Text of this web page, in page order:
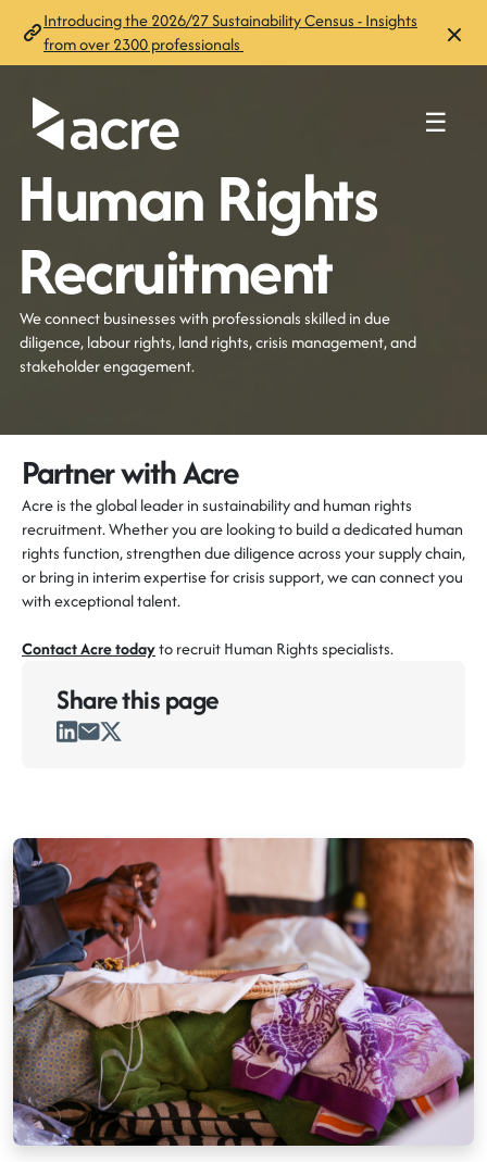
Introducing the 2026/27 Sustainability Census - Insights
from over 2300 professionals
☰
Human Rights
Recruitment
We connect businesses with professionals skilled in due
diligence, labour rights, land rights, crisis management, and
stakeholder engagement.
Partner with Acre
Acre is the global leader in sustainability and human rights
recruitment. Whether you are looking to build a dedicated human
rights function, strengthen due diligence across your supply chain,
or bring in interim expertise for crisis support, we can connect you
with exceptional talent.
Contact Acre todayto recruit Human Rights specialists.
Share thispage